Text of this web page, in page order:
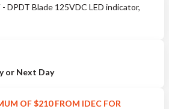
DPDT Blade 125VDC LED indicator,
or Next Day
OF $210 FROM IDEC FOR